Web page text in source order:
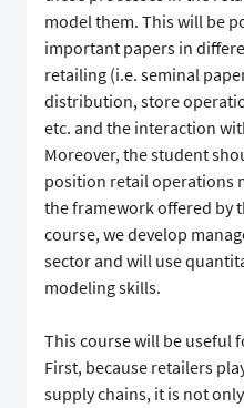
model them. This will be
important papers in
retailing (i.e. seminal
distribution, store
etc. and the interaction
Moreover, the student
position retail operations
the framework offered by
course, we develop
sector and will use
modeling skills.
This course will be useful
First, because retailers
supply chains, it is not